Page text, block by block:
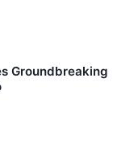
Groundbreaking